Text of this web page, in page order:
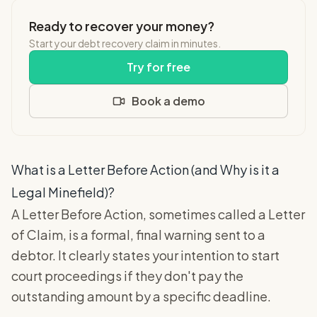
Ready to recover your money?
Start your debt recovery claim in minutes.
Try for free
Book a demo
What is a Letter Before Action (and Why is it a
Legal Minefield)?
A Letter Before Action, sometimes called a Letter
of Claim, is a formal, final warning sent to a
debtor. It clearly states your intention to start
court proceedings if they don't pay the
outstanding amount by a specific deadline.